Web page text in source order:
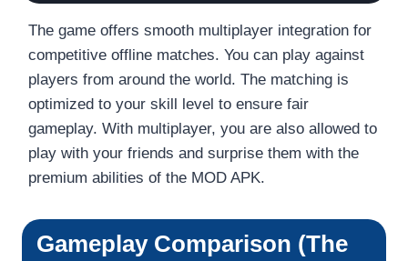
The game offers smooth multiplayer integration for
competitive offline matches. You can play against
players from around the world. The matching is
optimized to your skill level to ensure fair
gameplay. With multiplayer, you are also allowed to
play with your friends and surprise them with the
premium abilities of the MOD APK.
Gameplay Comparison (The